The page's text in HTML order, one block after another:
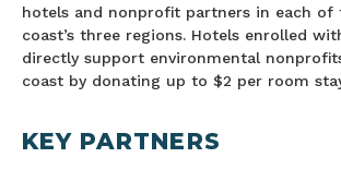
hotels and nonprofit partners in each of
coast’s three regions. Hotels enrolled
directly support environmental
coast by donating up to $2 per room
KEY PARTNERS